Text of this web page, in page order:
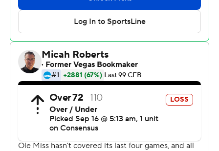
adversity because that's when we play our top game.''
The Golden Bears withstood two long TD passes by
Rebels quarterback Shea Patterson but didn't allow a
score over the final 43 minutes to end the
nonconference season undefeated.
this season and has outscored the opposition 57-13 after
halftime. That has helped the Bears get off to a
surprising start to the season under Wilcox and sets up a
showdown next week against No. 4 Southern California.